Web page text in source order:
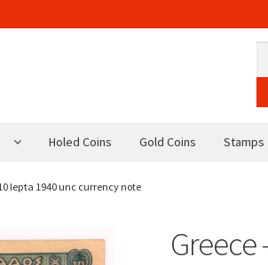
Holed Coins Gold Coins Stamps
lepta 1940 unc currency note